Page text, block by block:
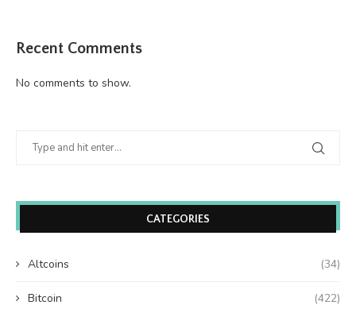
Recent Comments
No comments to show.
CATEGORIES
Altcoins (34)
Bitcoin (422)